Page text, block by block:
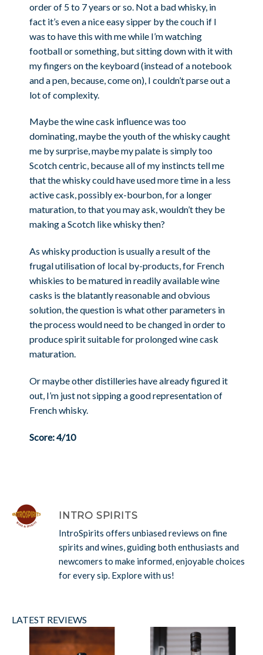
order of 5 to 7 years or so. Not a bad whisky, in
fact it’s even a nice easy sipper by the couch if I
was to have this with me while I’m watching
football or something, but sitting down with it with
my fingers on the keyboard (instead of a notebook
and a pen, because, come on), I couldn’t parse out a
lot of complexity.
Maybe the wine cask influence was too
dominating, maybe the youth of the whisky caught
me by surprise, maybe my palate is simply too
Scotch centric, because all of my instincts tell me
that the whisky could have used more time in a less
active cask, possibly ex-bourbon, for a longer
maturation, to that you may ask, wouldn’t they be
making a Scotch like whisky then?
As whisky production is usually a result of the
frugal utilisation of local by-products, for French
whiskies to be matured in readily available wine
casks is the blatantly reasonable and obvious
solution, the question is what other parameters in
the process would need to be changed in order to
produce spirit suitable for prolonged wine cask
maturation.
Or maybe other distilleries have already figured it
out, I’m just not sipping a good representation of
French whisky.
Score: 4/10
INTRO SPIRITS
IntroSpirits offers unbiased reviews on fine
spirits and wines, guiding both enthusiasts and
newcomers to make informed, enjoyable choices
for every sip. Explore with us!
LATEST REVIEWS